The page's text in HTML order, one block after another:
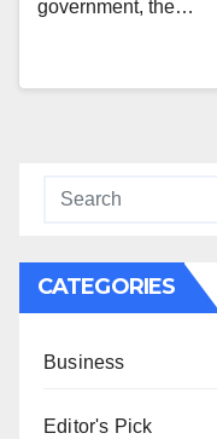
government, the…
CATEGORIES
Business
Editor's Pick